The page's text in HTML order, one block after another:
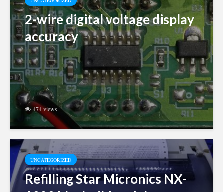
2-wire digital voltage display
accuracy
474 views
UNCATEGORIZED
Refilling Star Micronics NX-